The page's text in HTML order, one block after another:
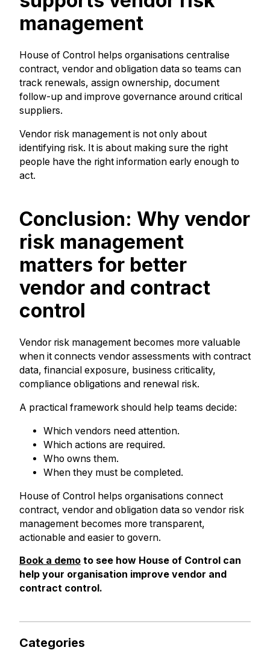
management
House of Control helps organisations centralise
contract, vendor and obligation data so teams can
track renewals, assign ownership, document
follow-up and improve governance around critical
suppliers.
Vendor risk management is not only about
identifying risk. It is about making sure the right
people have the right information early enough to
act.
Conclusion: Why vendor
risk management
matters for better
vendor and contract
control
Vendor risk management becomes more valuable
when it connects vendor assessments with contract
data, financial exposure, business criticality,
compliance obligations and renewal risk.
A practical framework should help teams decide:
Which vendors need attention.
Which actions are required.
Who owns them.
When they must be completed.
House of Control helps organisations connect
contract, vendor and obligation data so vendor risk
management becomes more transparent,
actionable and easier to govern.
Book a demoto see how House of Control can
help your organisation improve vendor and
contract control.
Categories